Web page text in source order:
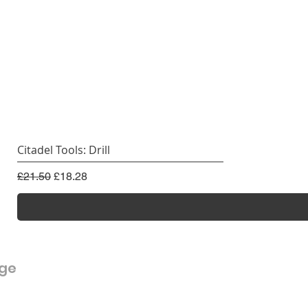
Citadel Tools: Drill
Regular Price
£21.50 Sale Price
£18.28